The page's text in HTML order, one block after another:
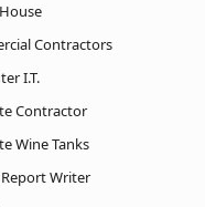
Contractors
I.T.
Contractor
Wine Tanks
Writer